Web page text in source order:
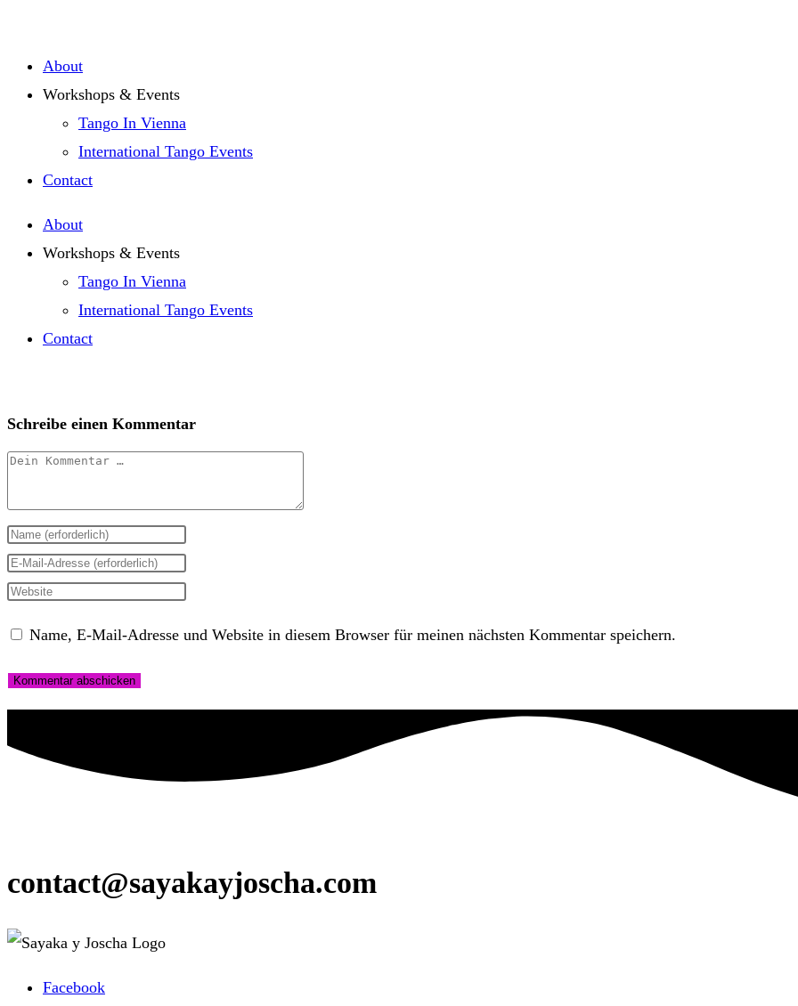
springen
About
Workshops & Events
Tango In Vienna
International Tango Events
Contact
About
Workshops & Events
Tango In Vienna
International Tango Events
Contact
Schreibe einen Kommentar
Kommentar
Gib
deinen
Namen
Benutzernamen
zum
Gib
deine
Adresse
Gib
URL
Name, E-Mail-Adresse und Website in diesem Browser für meinen nächsten Kommentar speichern.
contact@sayakayjoscha.com
Facebook